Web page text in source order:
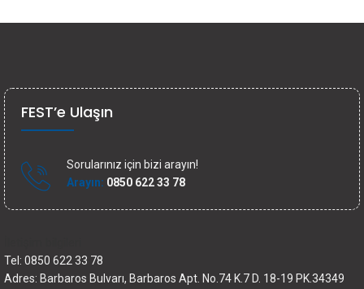
FEST’e Ulaşın
Sorularınız için bizi arayın!
Arayın: 0850 622 33 78
Tel: 0850 622 33 78
Adres: Barbaros Bulvarı, Barbaros Apt. No.74 K.7 D. 18-19 PK.34349